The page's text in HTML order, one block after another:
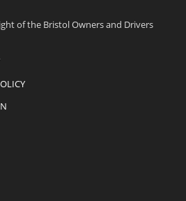
of the Bristol Owners and Drivers